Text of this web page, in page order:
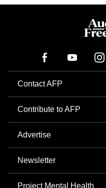
Contact AFP
Contribute to AFP
Advertise
Newsletter
Project Mental Health